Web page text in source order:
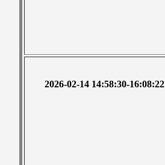
2026-02-14 14:58:30-16:08:22